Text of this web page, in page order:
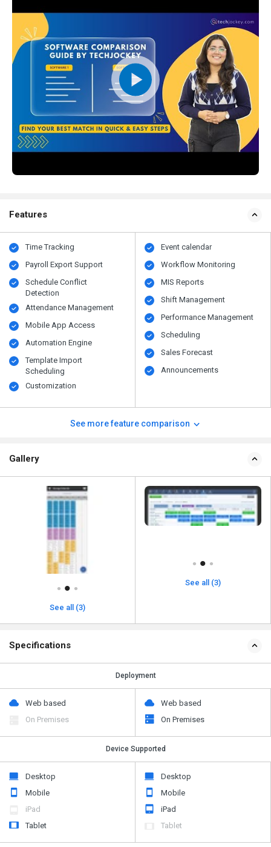
Features
Time Tracking
Payroll Export Support
Schedule Conflict
Detection
Attendance Management
Mobile App Access
Automation Engine
Template Import
Scheduling
Customization
Event calendar
Workflow Monitoring
MIS Reports
Shift Management
Performance Management
Scheduling
Sales Forecast
Announcements
See more feature comparison
Gallery
See all (3)
See all (3)
Specifications
Deployment
Web based
On Premises
Web based
On Premises
Device Supported
Desktop
Mobile
iPad
Tablet
Desktop
Mobile
iPad
Tablet